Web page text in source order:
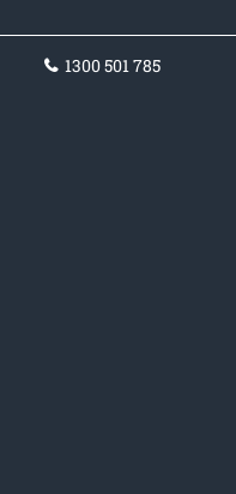
1300 501 785